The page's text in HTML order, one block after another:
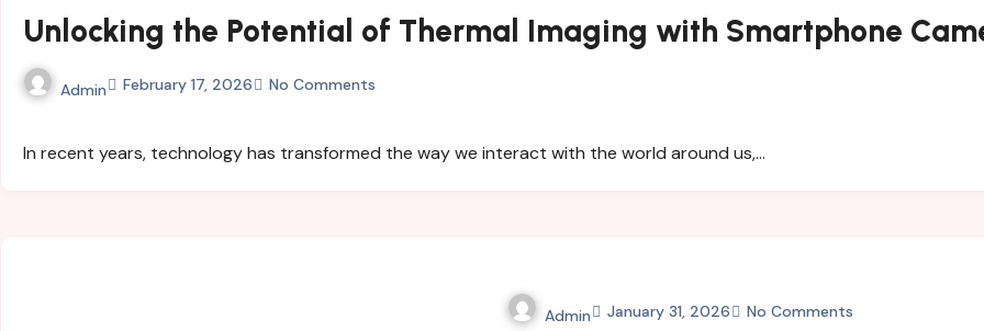
Unlocking the Potential of Thermal Imaging with Smartphone
Admin February 17, 2026 No Comments
In recent years, technology has transformed the way we interact with the world around us,…
Admin January 31, 2026 No Comments